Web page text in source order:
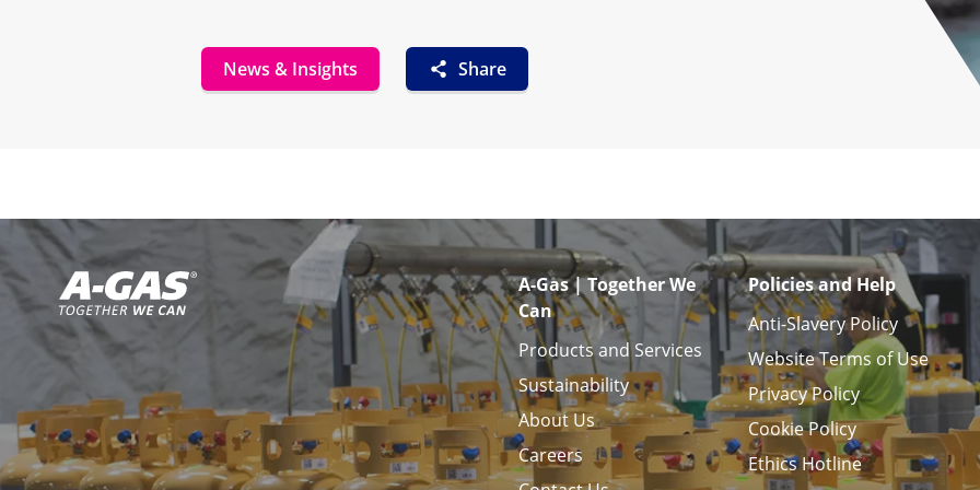
News & Insights Share
A-Gas | Together We
Can
Products and Services
Sustainability
About Us
Careers
Policies and Help
Anti-Slavery Policy
Website Terms of Use
Privacy Policy
Cookie Policy
Ethics Hotline